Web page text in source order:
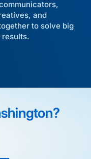
and
to solve big
results.